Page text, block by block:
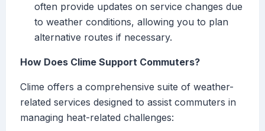
often provide updates on service changes due
to weather conditions, allowing you to plan
alternative routes if necessary.
How Does Clime Support Commuters?
Clime offers a comprehensive suite of weather-
related services designed to assist commuters in
managing heat-related challenges: